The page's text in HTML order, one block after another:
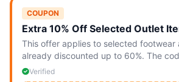
COUPON
Extra 10% Off Selected Outlet
This offer applies to selected footwear
already discounted up to 60%. The
online purchases only and cannot be
offers.
Verified